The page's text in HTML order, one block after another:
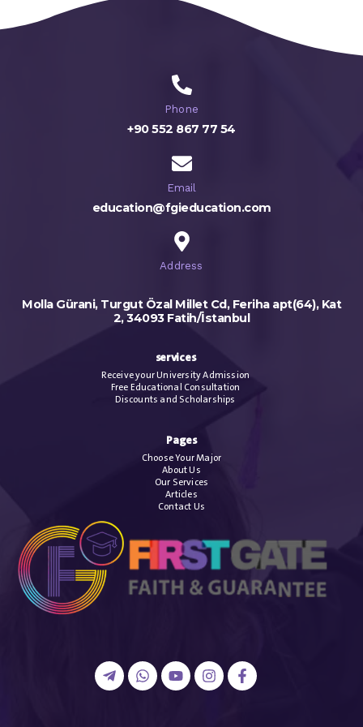
Phone
+90 552 867 77 54
Email
education@fgieducation.com
Address
Molla Gürani, Turgut Özal Millet Cd, Feriha apt(64), Kat
2, 34093 Fatih/İstanbul
services
Receive your University Admission
Free Educational Consultation
Discounts and Scholarships
Pages
Choose Your Major
About Us
Our Services
Articles
Contact Us